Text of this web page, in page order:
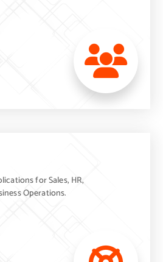
for Sales, HR,
Operations.